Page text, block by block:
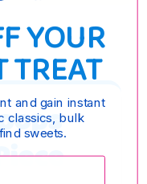
YOUR
TREAT
and gain instant
classics, bulk
sweets.